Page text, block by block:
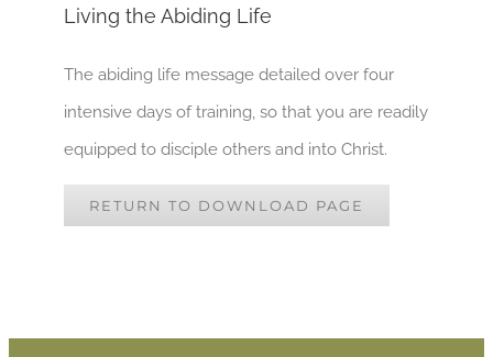
Living the Abiding Life
The abiding life message detailed over four
intensive days of training, so that you are readily
equipped to disciple others and into Christ.
RETURN TO DOWNLOAD PAGE